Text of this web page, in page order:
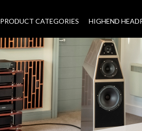
PRODUCT CATEGORIES HIGHEND